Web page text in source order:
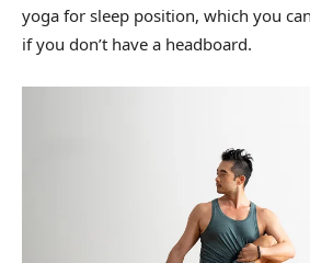
yoga for sleep position, which you
if you don’t have a headboard.